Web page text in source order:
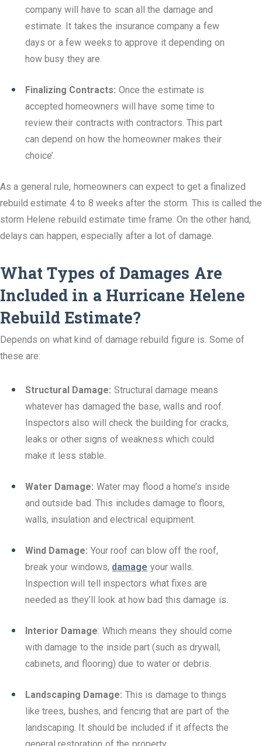
company will have to scan all the damage and
estimate. It takes the insurance company a few
days or a few weeks to approve it depending on
how busy they are.
Finalizing Contracts: Once the estimate is
accepted homeowners will have some time to
review their contracts with contractors. This part
can depend on how the homeowner makes their
choice’.
As a general rule, homeowners can expect to get a finalized
rebuild estimate 4 to 8 weeks after the storm. This is called the
storm Helene rebuild estimate time frame. On the other hand,
delays can happen, especially after a lot of damage.
What Types of Damages Are
Included in a Hurricane Helene
Rebuild Estimate?
Depends on what kind of damage rebuild figure is. Some of
these are:
Structural Damage: Structural damage means
whatever has damaged the base, walls and roof.
Inspectors also will check the building for cracks,
leaks or other signs of weakness which could
make it less stable.
Water Damage: Water may flood a home’s inside
and outside bad. This includes damage to floors,
walls, insulation and electrical equipment.
Wind Damage: Your roof can blow off the roof,
break your windows, damage your walls.
Inspection will tell inspectors what fixes are
needed as they’ll look at how bad this damage is.
Interior Damage: Which means they should come
with damage to the inside part (such as drywall,
cabinets, and flooring) due to water or debris.
Landscaping Damage: This is damage to things
like trees, bushes, and fencing that are part of the
landscaping. It should be included if it affects the